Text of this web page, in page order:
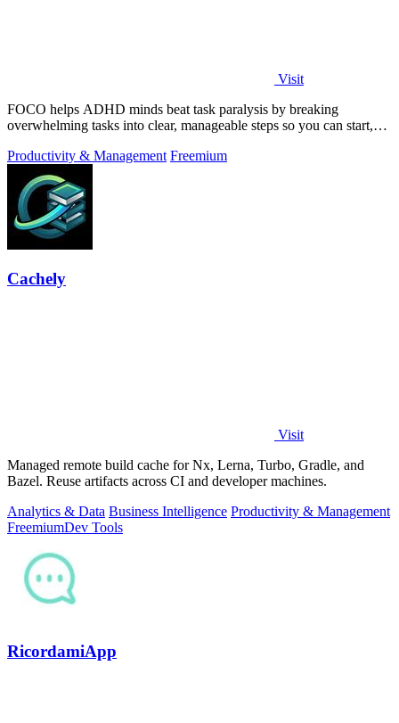
Visit
FOCO helps ADHD minds beat task paralysis by breaking
overwhelming tasks into clear, manageable steps so you can start,
Productivity & Management Freemium
Cachely
Visit
Managed remote build cache for Nx, Lerna, Turbo, Gradle, and
Bazel. Reuse artifacts across CI and developer machines.
Analytics & Data Business Intelligence Productivity & Management
FreemiumDev Tools
RicordamiApp